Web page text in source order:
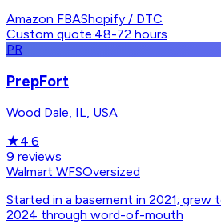
Amazon FBAShopify / DTC
Custom quote·48-72 hours
PR
PrepFort
Wood Dale, IL, USA
★4.6
9 reviews
Walmart WFSOversized
Started in a basement in 2021;
2024 through word-of-mouth